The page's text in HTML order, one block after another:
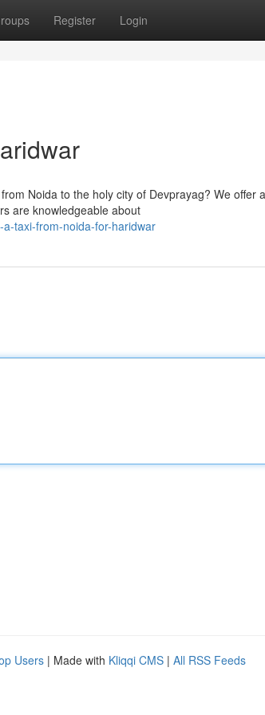
Register Login
Noida to the holy city of Devprayag? We offer
are knowledgeable about
taxi-from-noida-for-haridwar
Users | Made with Kliqqi CMS | All RSS Feeds